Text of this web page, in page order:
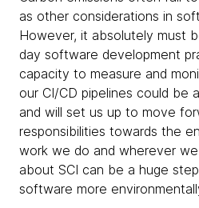
as other considerations in
However, it absolutely must
day software development
capacity to measure and
our CI/CD pipelines could be
and will set us up to move
responsibilities towards the
work we do and wherever
about SCI can be a huge
software more